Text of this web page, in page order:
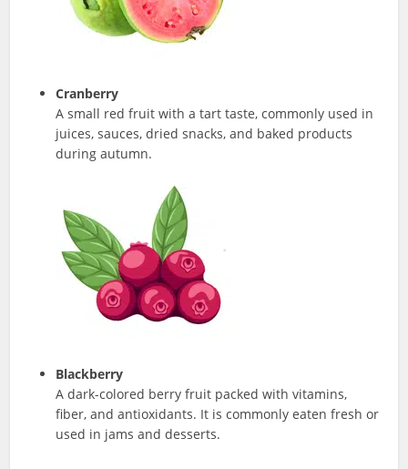
Cranberry
A small red fruit with a tart taste, commonly used in
juices, sauces, dried snacks, and baked products
during autumn.
Blackberry
A dark-colored berry fruit packed with vitamins,
fiber, and antioxidants. It is commonly eaten fresh or
used in jams and desserts.